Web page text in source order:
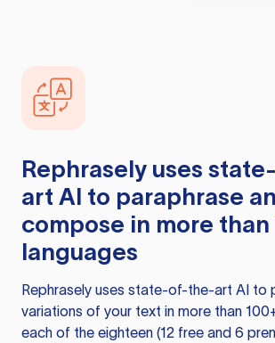
Rephrasely uses
art AI to paraphrase
compose in more than
languages
Rephrasely uses state-of-the-art AI to
variations of your text in more than
each of the eighteen (12 free and 6